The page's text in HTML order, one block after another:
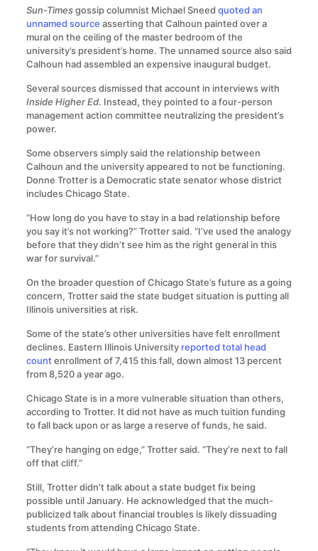
Sun-Timesgossip columnist Michael Sneed quoted an
unnamed source asserting that Calhoun painted over a
mural on the ceiling of the master bedroom of the
university’s president’s home. The unnamed source also said
Calhoun had assembled an expensive inaugural budget.
Several sources dismissed that account in interviews with
Inside Higher Ed. Instead, they pointed to a four-person
management action committee neutralizing the president’s
power.
Some observers simply said the relationship between
Calhoun and the university appeared to not be functioning.
Donne Trotter is a Democratic state senator whose district
includes Chicago State.
“How long do you have to stay in a bad relationship before
you say it’s not working?” Trotter said. “I’ve used the analogy
before that they didn’t see him as the right general in this
war for survival.”
On the broader question of Chicago State’s future as a going
concern, Trotter said the state budget situation is putting all
Illinois universities at risk.
Some of the state’s other universities have felt enrollment
declines. Eastern Illinois University reported total head
countenrollment of 7,415 this fall, down almost 13 percent
from 8,520 a year ago.
Chicago State is in a more vulnerable situation than others,
according to Trotter. It did not have as much tuition funding
to fall back upon or as large a reserve of funds, he said.
“They’re hanging on edge,” Trotter said. “They’re next to fall
off that cliff.”
Still, Trotter didn’t talk about a state budget fix being
possible until January. He acknowledged that the much-
publicized talk about financial troubles is likely dissuading
students from attending Chicago State.